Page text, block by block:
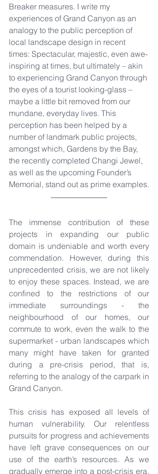
Breaker measures. I write my
experiences of Grand Canyon as an
analogy to the public perception of
local landscape design in recent
times: Spectacular, majestic, even awe-
inspiring at times, but ultimately – akin
to experiencing Grand Canyon through
the eyes of a tourist looking-glass –
maybe a little bit removed from our
mundane, everyday lives. This
perception has been helped by a
number of landmark public projects,
amongst which, Gardens by the Bay,
the recently completed Changi Jewel,
as well as the upcoming Founder’s
Memorial, stand out as prime examples.
The immense contribution of these
projects in expanding our public
domain is undeniable and worth every
commendation. However, during this
unprecedented crisis, we are not likely
to enjoy these spaces. Instead, we are
confined to the restrictions of our
immediate surroundings - the
neighbourhood of our homes, our
commute to work, even the walk to the
supermarket - urban landscapes which
many might have taken for granted
during a pre-crisis period, that is,
referring to the analogy of the carpark in
Grand Canyon.
This crisis has exposed all levels of
human vulnerability. Our relentless
pursuits for progress and achievements
have left grave consequences on our
use of the earth’s resources. As we
gradually emerge into a post-crisis era,